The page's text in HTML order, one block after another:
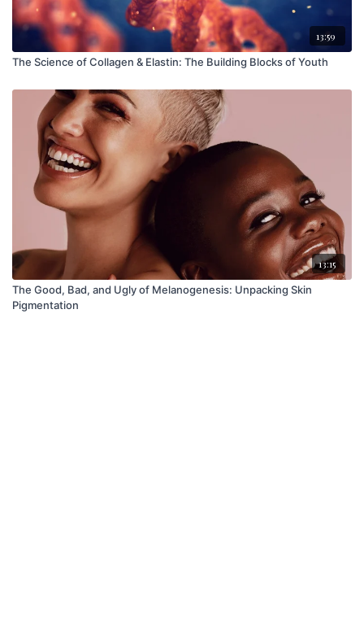
13:59
The Science of Collagen & Elastin: The Building Blocks of Youth
13:15
The Good, Bad, and Ugly of Melanogenesis: Unpacking Skin
Pigmentation